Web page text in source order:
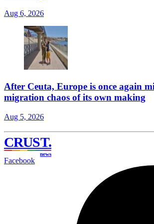
Aug 6, 2026
After Ceuta, Europe is once again
migration chaos of its own making
Aug 5, 2026
CRUST.
news
Facebook